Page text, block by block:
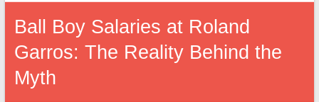
Ball Boy Salaries at Roland
Garros: The Reality Behind the
Myth